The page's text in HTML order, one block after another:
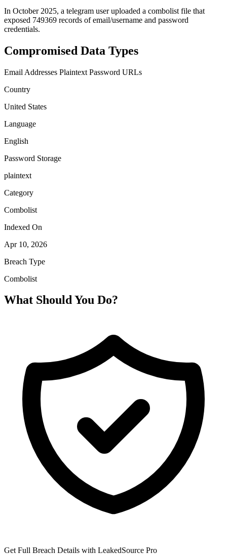
In October 2025, a telegram user uploaded a combolist file that
exposed 749369 records of email/username and password
credentials.
Compromised Data Types
Email Addresses Plaintext Password URLs
Country
United States
Language
English
Password Storage
plaintext
Category
Combolist
Indexed On
Apr 10, 2026
Breach Type
Combolist
What Should You Do?
Get Full Breach Details with LeakedSource Pro